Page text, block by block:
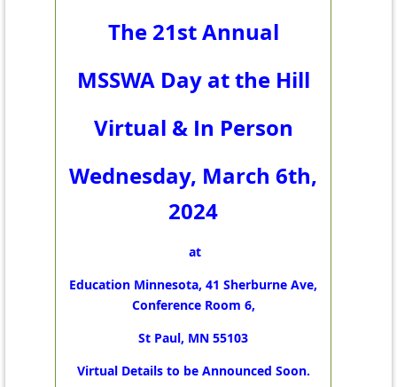
The 21st Annual
MSSWA Day at the Hill
Virtual & In Person
Wednesday, March 6th,
2024
at
Education Minnesota, 41 Sherburne Ave,
Conference Room 6,
St Paul, MN 55103
Virtual Details to be Announced Soon.